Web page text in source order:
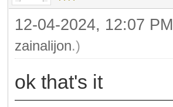
12-04-2024, 12:07 PM
zainalijon.)
ok that's it